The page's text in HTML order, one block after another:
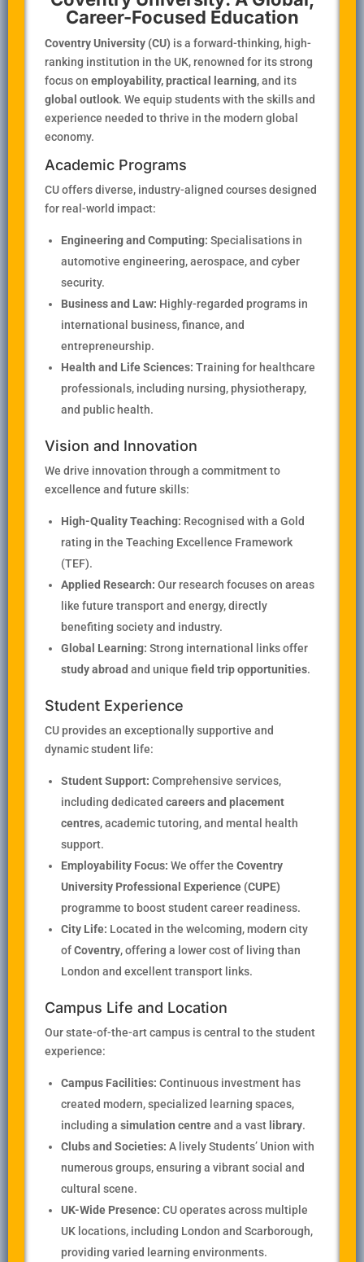
Career-Focused Education
Coventry University (CU) is a forward-thinking, high-
ranking institution in the UK, renowned for its strong
focus on employability, practical learning, and its
global outlook. We equip students with the skills and
experience needed to thrive in the modern global
economy.
Academic Programs
CU offers diverse, industry-aligned courses designed
for real-world impact:
Engineering and Computing: Specialisations in
automotive engineering, aerospace, and cyber
security.
Business and Law: Highly-regarded programs in
international business, finance, and
entrepreneurship.
Health and Life Sciences: Training for healthcare
professionals, including nursing, physiotherapy,
and public health.
Vision and Innovation
We drive innovation through a commitment to
excellence and future skills:
High-Quality Teaching: Recognised with a Gold
rating in the Teaching Excellence Framework
(TEF).
Applied Research: Our research focuses on areas
like future transport and energy, directly
benefiting society and industry.
Global Learning: Strong international links offer
study abroad and unique field trip opportunities.
Student Experience
CU provides an exceptionally supportive and
dynamic student life:
Student Support: Comprehensive services,
including dedicated careers and placement
centres, academic tutoring, and mental health
support.
Employability Focus: We offer the Coventry
University Professional Experience (CUPE)
programme to boost student career readiness.
City Life: Located in the welcoming, modern city
ofCoventry, offering a lower cost of living than
London and excellent transport links.
Campus Life and Location
Our state-of-the-art campus is central to the student
experience:
Campus Facilities: Continuous investment has
created modern, specialized learning spaces,
including a simulation centreand a vast library.
Clubs and Societies: A lively Students’ Union with
numerous groups, ensuring a vibrant social and
cultural scene.
UK-Wide Presence: CU operates across multiple
UK locations, including London and Scarborough,
providing varied learning environments.